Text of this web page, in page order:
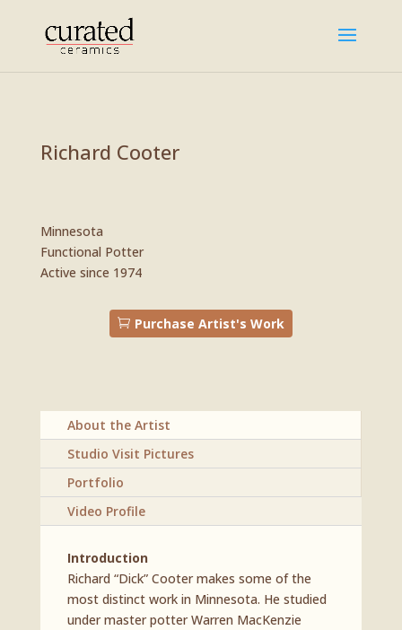
Richard Cooter
Minnesota
Functional Potter
​Active since 1974
Purchase Artist's Work
About the Artist
Studio Visit Pictures
Portfolio
Video Profile
Introduction
Richard “Dick” Cooter makes some of the
most distinct work in Minnesota. He studied
under master potter Warren MacKenzie